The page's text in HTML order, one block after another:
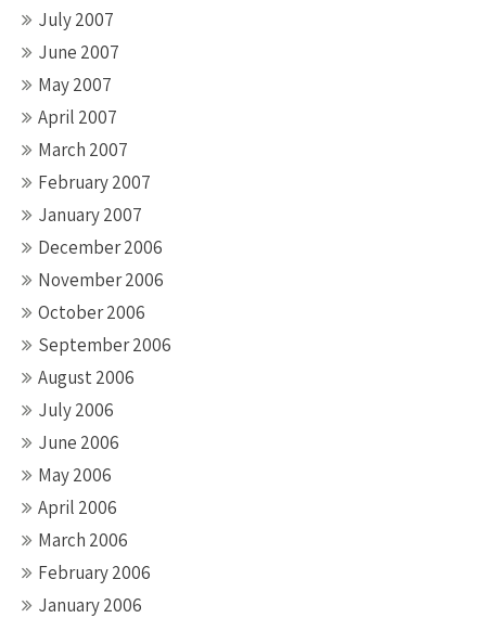
July 2007
June 2007
May 2007
April 2007
March 2007
February 2007
January 2007
December 2006
November 2006
October 2006
September 2006
August 2006
July 2006
June 2006
May 2006
April 2006
March 2006
February 2006
January 2006